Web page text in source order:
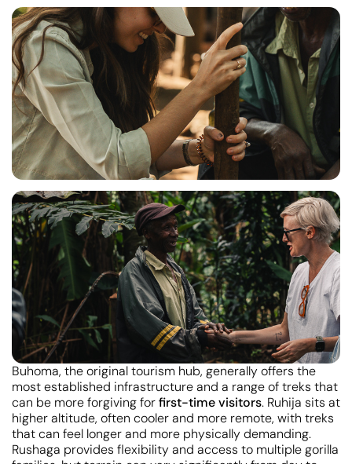
Buhoma, the original tourism hub, generally offers the
most established infrastructure and a range of treks that
can be more forgiving forfirst-time visitors. Ruhija sits at
higher altitude, often cooler and more remote, with treks
that can feel longer and more physically demanding.
Rushaga provides flexibility and access to multiple gorilla